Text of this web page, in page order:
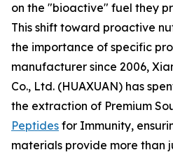
on the "bioactive" fuel they
This shift toward proactive
the importance of specific
manufacturer since 2006,
Co., Ltd. (HUAXUAN) has
the extraction of Premium
Peptides for Immunity,
materials provide more than